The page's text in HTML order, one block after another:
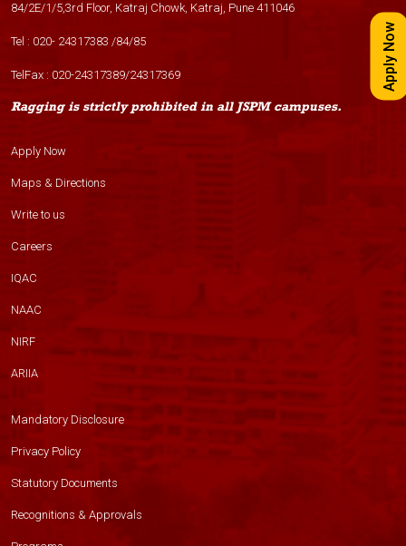
84/2E/1/5,3rd Floor, Katraj Chowk, Katraj, Pune 411046
Tel : 020- 24317383 /84/85
TelFax : 020-24317389/24317369
Ragging is strictly prohibited in all JSPM campuses.
Apply Now
Maps & Directions
Write to us
Careers
IQAC
NAAC
NIRF
ARIIA
Mandatory Disclosure
Privacy Policy
Statutory Documents
Recognitions & Approvals
Apply Now